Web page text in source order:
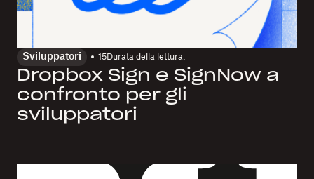
Sviluppatori 15Durata della lettura:
Dropbox Sign e SignNow a
confronto per gli
sviluppatori